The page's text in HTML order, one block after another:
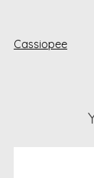
Cassiopee
Product